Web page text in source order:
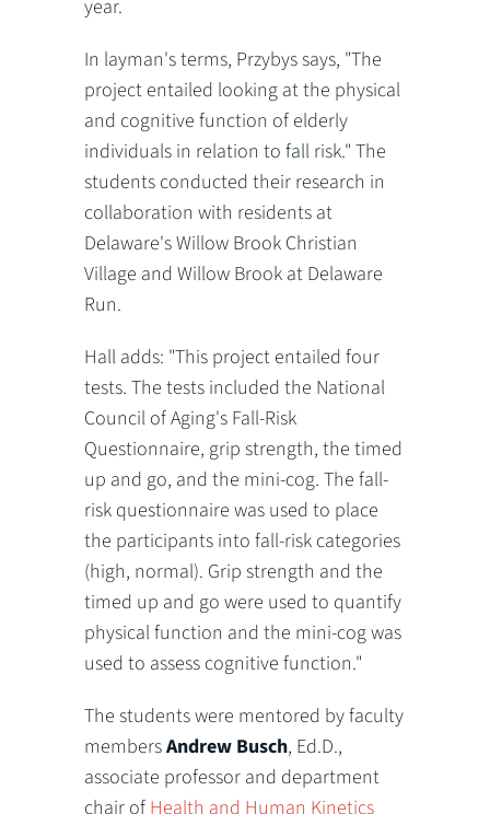
year.
In layman's terms, Przybys says, "The
project entailed looking at the physical
and cognitive function of elderly
individuals in relation to fall risk." The
students conducted their research in
collaboration with residents at
Delaware's Willow Brook Christian
Village and Willow Brook at Delaware
Run.
Hall adds: "This project entailed four
tests. The tests included the National
Council of Aging's Fall-Risk
Questionnaire, grip strength, the timed
up and go, and the mini-cog. The fall-
risk questionnaire was used to place
the participants into fall-risk categories
(high, normal). Grip strength and the
timed up and go were used to quantify
physical function and the mini-cog was
used to assess cognitive function."
The students were mentored by faculty
membersAndrew Busch, Ed.D.,
associate professor and department
chair of Health and Human Kinetics